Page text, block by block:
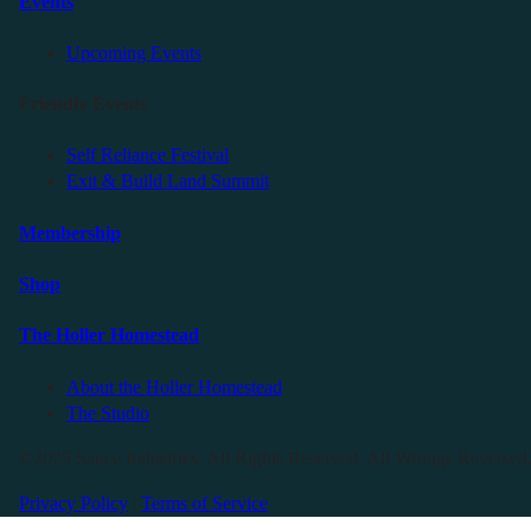
Upcoming Events
Self Reliance Festival
Exit & Build Land Summit
Membership
Shop
The Holler Homestead
About the Holler Homestead
The Studio
Privacy Policy Terms of Service